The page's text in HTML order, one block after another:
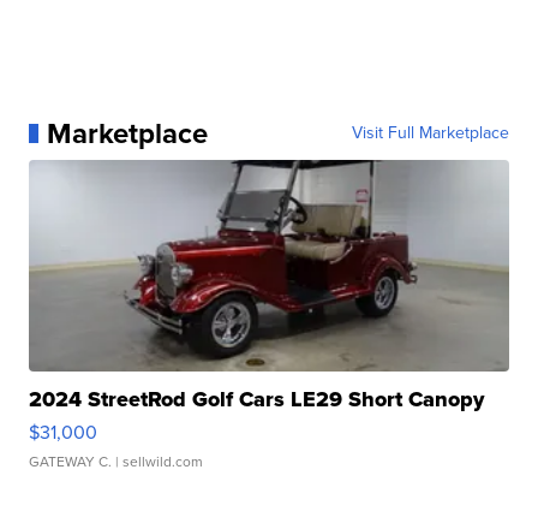
Marketplace Visit Full Marketplace
2024 StreetRod Golf Cars LE29 Short Canopy
$31,000
GATEWAY C. | sellwild.com